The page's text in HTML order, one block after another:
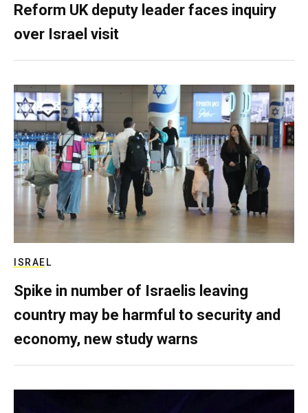
Reform UK deputy leader faces inquiry
over Israel visit
ISRAEL
Spike in number of Israelis leaving
country may be harmful to security and
economy, new study warns